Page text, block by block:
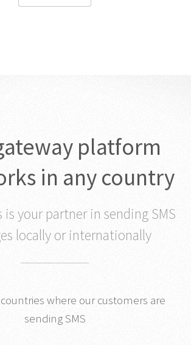
platform
in any country
is your partner in sending SMS
locally or internationally
where our customers are
sending SMS